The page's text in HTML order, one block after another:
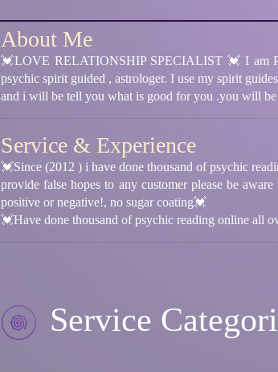
About Me
💓LOVE RELATIONSHIP SPECIALIST 💓 I am
psychic spirit guided , astrologer. I use my spirit
and i will be tell you what is good for you .you will
Service & Experience
💓Since (2012 ) i have done thousand of psychic
provide false hopes to any customer please be
positive or negative!, no sugar coating💓
💓Have done thousand of psychic reading online all
Service